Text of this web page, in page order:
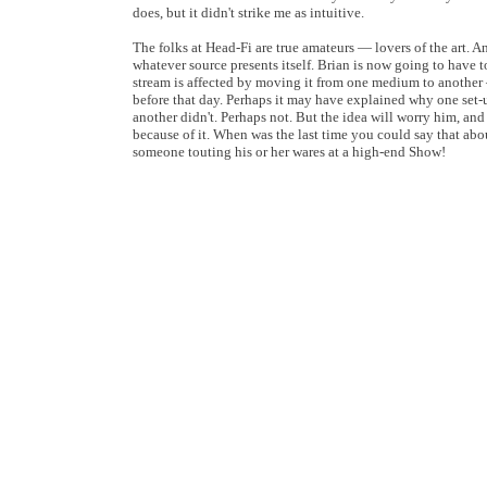
does, but it didn't strike me as intuitive.
The folks at Head-Fi are true amateurs — lovers of the art.
whatever source presents itself. Brian is now going to have
stream is affected by moving it from one medium to
before that day. Perhaps it may have explained why one
another didn't. Perhaps not. But the idea will worry him,
because of it. When was the last time you could say that
someone touting his or her wares at a high-end Show!